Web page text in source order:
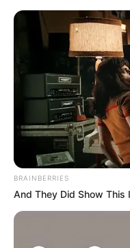
Skip
content
Vaishnavi
Wiki, Age,
Career,
BRAINBERRIES
And They Did Show This